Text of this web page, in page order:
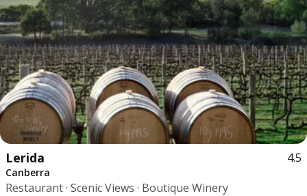
Lerida 4.5
Canberra
Restaurant · Scenic Views · Boutique Winery